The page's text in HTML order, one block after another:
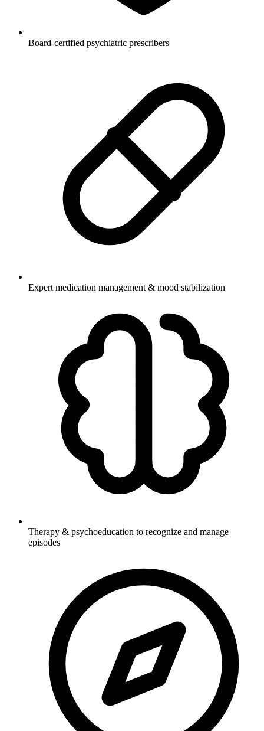
Board-certified psychiatric prescribers
Expert medication management & mood stabilization
Therapy & psychoeducation to recognize and manage
episodes